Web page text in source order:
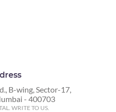
B-wing, Sector-17,
- 400703
WRITE TO US.